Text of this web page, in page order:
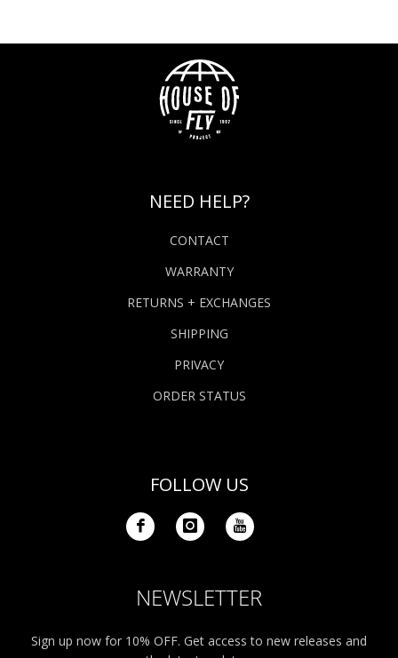
NEED HELP?
CONTACT
WARRANTY
RETURNS + EXCHANGES
SHIPPING
PRIVACY
ORDER STATUS
FOLLOW US
NEWSLETTER
Sign up now for 10% OFF. Get access to new releases and